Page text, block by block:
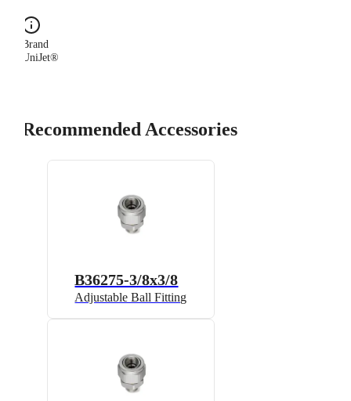
Brand
UniJet®
Recommended Accessories
B36275-3/8x3/8
Adjustable Ball Fitting